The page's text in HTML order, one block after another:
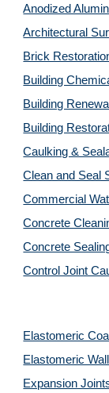
Anodized
Architectural
Brick
Building
Building
Building
Caulking &
Clean and Seal
Commercial
Concrete
Concrete
Control Joint
Elastomeric
Elastomeric
Expansion